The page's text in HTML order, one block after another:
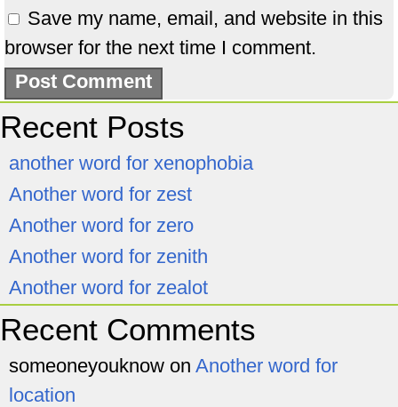
Save my name, email, and website in this
browser for the next time I comment.
Recent Posts
another word for xenophobia
Another word for zest
Another word for zero
Another word for zenith
Another word for zealot
Recent Comments
someoneyouknow on Another word for
location